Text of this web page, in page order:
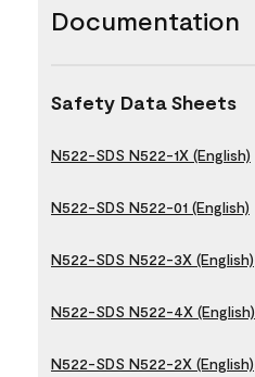
Documentation
Safety Data Sheets
N522-SDS N522-1X (English)
N522-SDS N522-01 (English)
N522-SDS N522-3X (English)
N522-SDS N522-4X (English)
N522-SDS N522-2X (English)